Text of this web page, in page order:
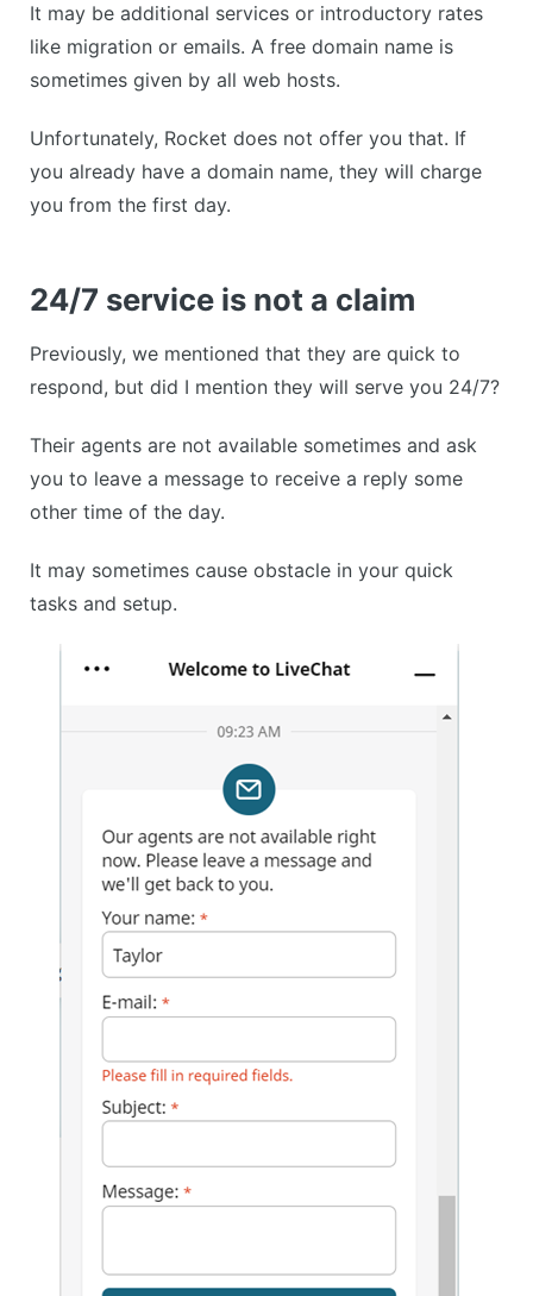
It may be additional services or introductory rates
like migration or emails. A free domain name is
sometimes given by all web hosts.
Unfortunately, Rocket does not offer you that. If
you already have a domain name, they will charge
you from the first day.
24/7 service is not a claim
Previously, we mentioned that they are quick to
respond, but did I mention they will serve you 24/7?
Their agents are not available sometimes and ask
you to leave a message to receive a reply some
other time of the day.
It may sometimes cause obstacle in your quick
tasks and setup.